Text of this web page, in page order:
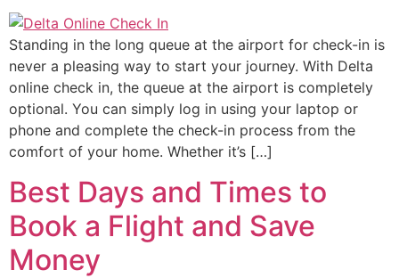
Standing in the long queue at the airport for check-in is
never a pleasing way to start your journey. With Delta
online check in, the queue at the airport is completely
optional. You can simply log in using your laptop or
phone and complete the check-in process from the
comfort of your home. Whether it’s […]
Best Days and Times to
Book a Flight and Save
Money